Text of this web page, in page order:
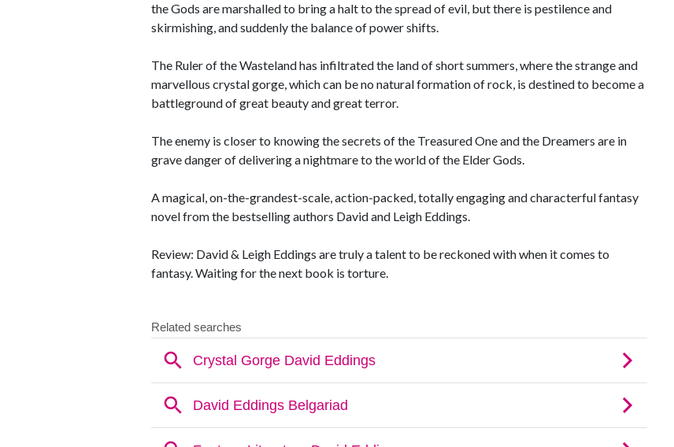
the Gods are marshalled to bring a halt to the spread of evil, but there is pestilence and
skirmishing, and suddenly the balance of power shifts.
The Ruler of the Wasteland has infiltrated the land of short summers, where the strange and
marvellous crystal gorge, which can be no natural formation of rock, is destined to become a
battleground of great beauty and great terror.
The enemy is closer to knowing the secrets of the Treasured One and the Dreamers are in
grave danger of delivering a nightmare to the world of the Elder Gods.
A magical, on-the-grandest-scale, action-packed, totally engaging and characterful fantasy
novel from the bestselling authors David and Leigh Eddings.
Review: David & Leigh Eddings are truly a talent to be reckoned with when it comes to
fantasy. Waiting for the next book is torture.